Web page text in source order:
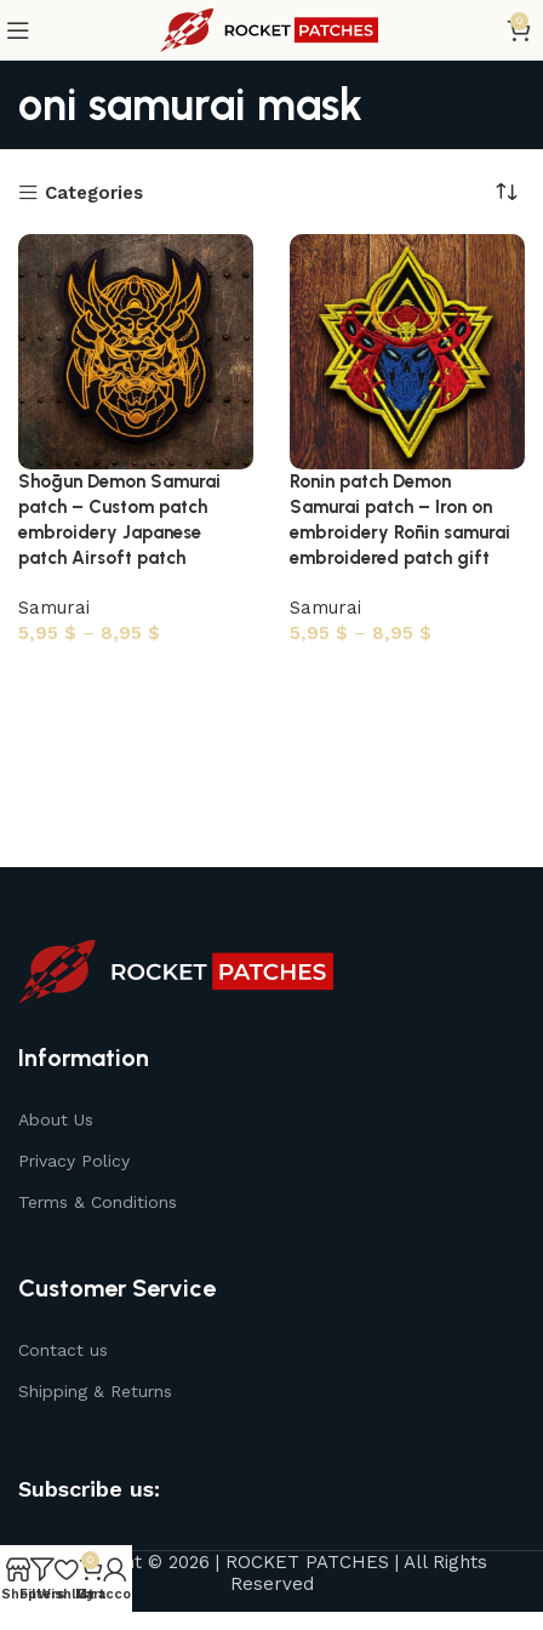
0
oni samurai mask
Categories
Shōgun Demon Samurai
patch – Custom patch
embroidery Japanese
patch Airsoft patch
Samurai
5,95 $ – 8,95 $
Ronin patch Demon
Samurai patch – Iron on
embroidery Rōnin samurai
embroidered patch gift
Samurai
5,95 $ – 8,95 $
Information
About Us
Privacy Policy
Terms & Conditions
Customer Service
Contact us
Shipping & Returns
Subscribe us:
Copyright © 2026 | ROCKET PATCHES | All Rights
Reserved
ShopFilters
Wishlist
0
Cart
My account